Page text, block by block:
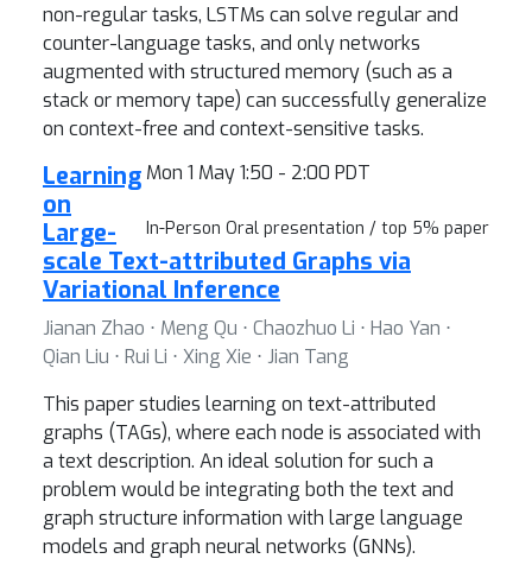
non-regular tasks, LSTMs can solve regular and
counter-language tasks, and only networks
augmented with structured memory (such as a
stack or memory tape) can successfully generalize
on context-free and context-sensitive tasks.
Mon 1 May 1:50 - 2:00 PDT
In-Person Oral presentation / top 5% paper
Learning
on
Large-
scale Text-attributed Graphs via
Variational Inference
Jianan Zhao ⋅ Meng Qu ⋅ Chaozhuo Li ⋅ Hao Yan ⋅
Qian Liu ⋅ Rui Li ⋅ Xing Xie ⋅ Jian Tang
This paper studies learning on text-attributed
graphs (TAGs), where each node is associated with
a text description. An ideal solution for such a
problem would be integrating both the text and
graph structure information with large language
models and graph neural networks (GNNs).